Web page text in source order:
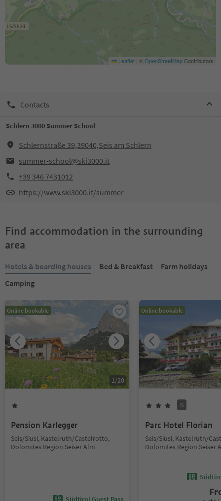
Leaflet | ©OpenStreetMapContributors
Contacts
Schlern 3000 Summer School
Schlernstraße 39,39040,Seis am Schlern
summer-school@ski3000.it
+39 346 7431012
https://www.ski3000.it/summer
Find accommodation in the surrounding
area
Hotels & boarding houses Bed & Breakfast
Farm holidays
Camping
Online bookable
1/20
Pension Karlegger
Seis/Siusi, Kastelruth/Castelrotto,
Dolomites Region Seiser Alm
Südtirol Guest Pass
Online bookable
S
Parc Hotel Florian
Seis/Siusi, Kastelruth/
Dolomites Region Seiser